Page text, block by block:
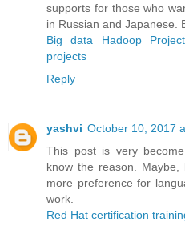
supports for those who
in Russian and Japanese.
Big data Hadoop
projects
Reply
yashvi October 10, 2017
This post is very
know the reason.
more preference for
work.
Red Hat certification